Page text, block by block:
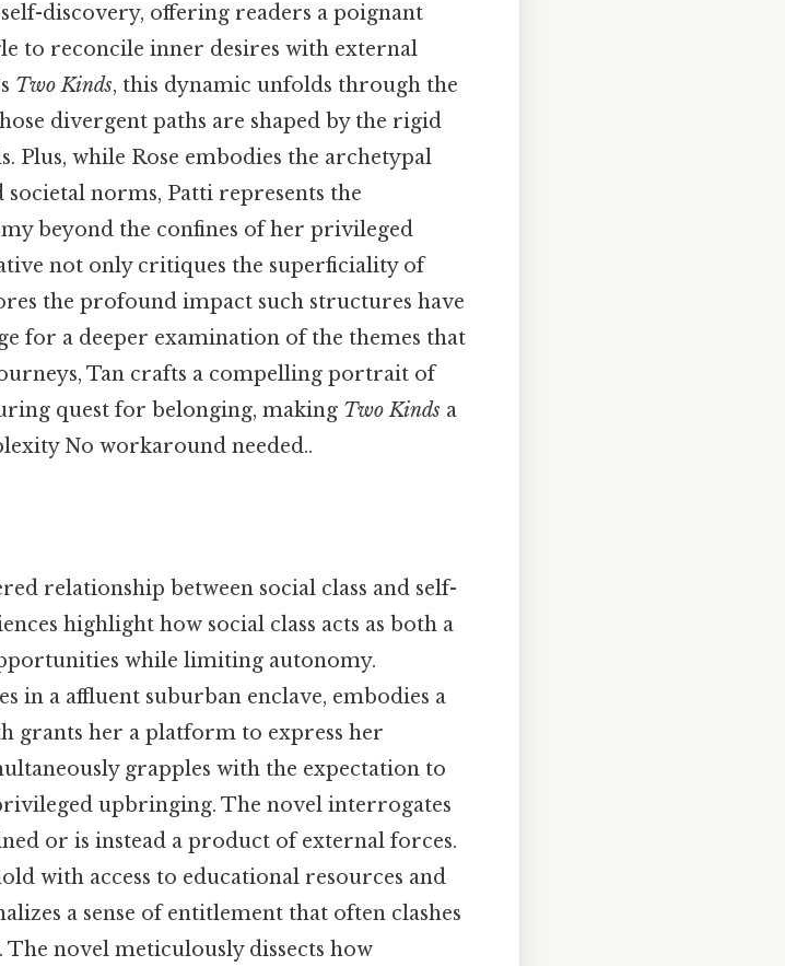
discovery, offering readers a poignant
to reconcile inner desires with external
Two Kinds, this dynamic unfolds through the
divergent paths are shaped by the rigid
while Rose embodies the archetypal
norms, Patti represents the
beyond the confines of her privileged
not only critiques the superficiality of
the profound impact such structures have
for a deeper examination of the themes that
Tan crafts a compelling portrait of
quest for belonging, making Two Kinds a
No workaround needed..
relationship between social class and self-
highlight how social class acts as both a
while limiting autonomy.
in a affluent suburban enclave, embodies a
grants her a platform to express her
grapples with the expectation to
upbringing. The novel interrogates
or is instead a product of external forces.
with access to educational resources and
a sense of entitlement that often clashes
novel meticulously dissects how